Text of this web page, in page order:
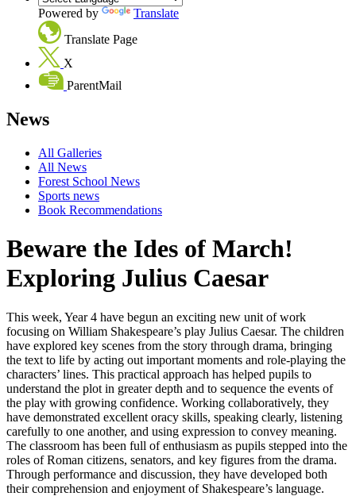
Powered by
Translate
Translate Page
X
ParentMail
News
All Galleries
All News
Forest School News
Sports news
Book Recommendations
Beware the Ides of March!
Exploring Julius Caesar
This week, Year 4 have begun an exciting new unit of work
focusing on William Shakespeare’s play Julius Caesar. The children
have explored key scenes from the story through drama, bringing
the text to life by acting out important moments and role-playing the
characters’ lines. This practical approach has helped pupils to
understand the plot in greater depth and to sequence the events of
the play with growing confidence. Working collaboratively, they
have demonstrated excellent oracy skills, speaking clearly, listening
carefully to one another, and using expression to convey meaning.
The classroom has been full of enthusiasm as pupils stepped into the
roles of Roman citizens, senators, and key figures from the drama.
Through performance and discussion, they have developed both
their comprehension and enjoyment of Shakespeare’s language.